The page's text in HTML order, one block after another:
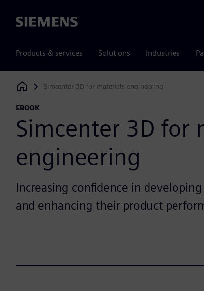
Siemens
Products & services Solutions Industries
Siemens Digital Industries Software
Simcenter 3D for materials engineering
EBOOK
Simcenter 3D for
engineering
Increasing confidence in
and enhancing their product